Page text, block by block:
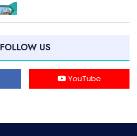
FOLLOW US
YouTube